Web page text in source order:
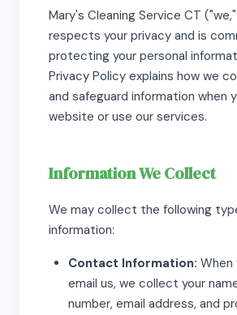
Mary's Cleaning Service CT
respects your privacy and is
protecting your personal
Privacy Policy explains how we
and safeguard information when
website or use our services.
Information We Collect
We may collect the following
information:
Contact Information: When
email us, we collect your
number, email address, and